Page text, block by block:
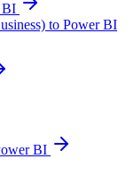
BI
to Power BI
BI